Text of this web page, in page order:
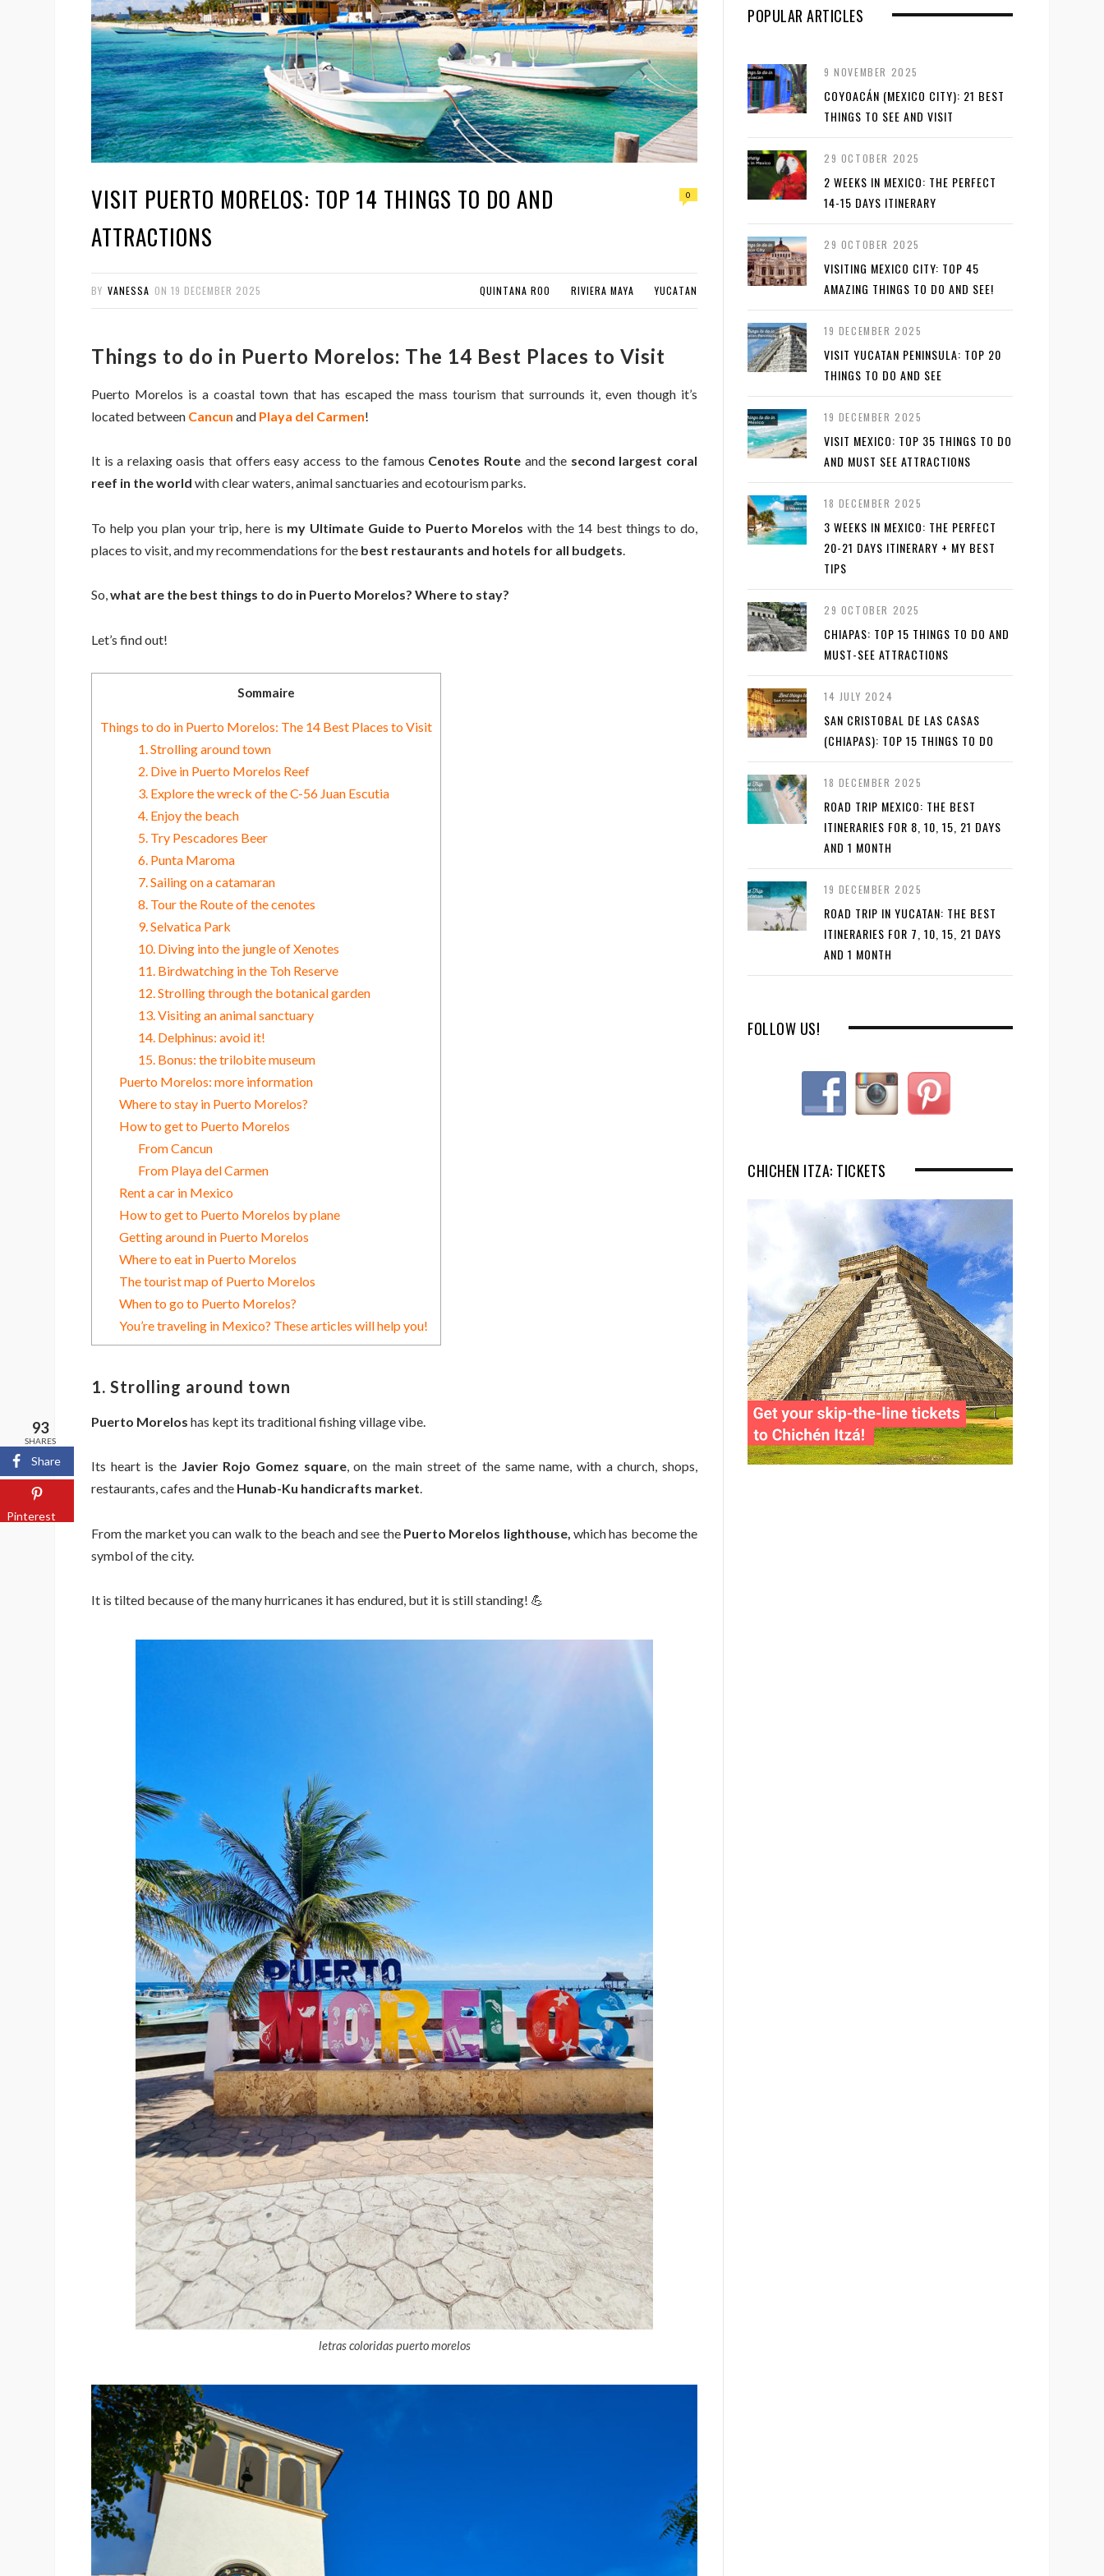
VISIT PUERTO MORELOS: TOP 14 THINGS TO DO AND
ATTRACTIONS
0
BY VANESSA ON 19 DECEMBER 2025 QUINTANA ROO RIVIERA MAYA YUCATAN
Things to do in Puerto Morelos: The 14 Best Places to Visit
Puerto Morelos is a coastal town that has escaped the mass tourism that surrounds it, even though it’s
located between Cancun and Playa del Carmen!
It is a relaxing oasis that offers easy access to the famous Cenotes Routeand the second largest coral
reef in the world with clear waters, animal sanctuaries and ecotourism parks.
To help you plan your trip, here is my Ultimate Guide to Puerto Morelos with the 14 best things to do,
places to visit, and my recommendations for the best restaurants and hotels for all budgets
So,what are the best things to do in Puerto Morelos? Where to stay?
Let’s find out!
Sommaire
Things to do in Puerto Morelos: The 14 Best Places to Visit
1. Strolling around town
2. Dive in Puerto Morelos Reef
3. Explore the wreck of the C-56 Juan Escutia
4. Enjoy the beach
5. Try Pescadores Beer
6. Punta Maroma
7. Sailing on a catamaran
8. Tour the Route of the cenotes
9. Selvatica Park
10. Diving into the jungle of Xenotes
11. Birdwatching in the Toh Reserve
12. Strolling through the botanical garden
13. Visiting an animal sanctuary
14. Delphinus: avoid it!
15. Bonus: the trilobite museum
Puerto Morelos: more information
Where to stay in Puerto Morelos?
How to get to Puerto Morelos
From Cancun
From Playa del Carmen
Rent a car in Mexico
How to get to Puerto Morelos by plane
Getting around in Puerto Morelos
Where to eat in Puerto Morelos
The tourist map of Puerto Morelos
When to go to Puerto Morelos?
You’re traveling in Mexico? These articles will help you!
1. Strolling around town
Puerto Morelos has kept its traditional fishing village vibe.
Its heart is the Javier Rojo Gomez square, on the main street of the same name, with a church, shops,
restaurants, cafes and the Hunab-Ku handicrafts market.
From the market you can walk to the beach and see thePuerto Morelos lighthouse, which has become the
symbol of the city.
It is tilted because of the many hurricanes it has endured, but it is still standing! 💪
letras coloridas puerto morelos
POPULAR ARTICLES
9 NOVEMBER 2025
COYOACÁN (MEXICO CITY): 21 BEST
THINGS TO SEE AND VISIT
29 OCTOBER 2025
2 WEEKS IN MEXICO: THE PERFECT
14-15 DAYS ITINERARY
29 OCTOBER 2025
VISITING MEXICO CITY: TOP 45
AMAZING THINGS TO DO AND SEE!
19 DECEMBER 2025
VISIT YUCATAN PENINSULA: TOP 20
THINGS TO DO AND SEE
19 DECEMBER 2025
VISIT MEXICO: TOP 35 THINGS TO DO
AND MUST SEE ATTRACTIONS
18 DECEMBER 2025
3 WEEKS IN MEXICO: THE PERFECT
20-21 DAYS ITINERARY + MY BEST
TIPS
29 OCTOBER 2025
CHIAPAS: TOP 15 THINGS TO DO AND
MUST-SEE ATTRACTIONS
14 JULY 2024
SAN CRISTOBAL DE LAS CASAS
(CHIAPAS): TOP 15 THINGS TO DO
18 DECEMBER 2025
ROAD TRIP MEXICO: THE BEST
ITINERARIES FOR 8, 10, 15, 21 DAYS
AND 1 MONTH
19 DECEMBER 2025
ROAD TRIP IN YUCATAN: THE BEST
ITINERARIES FOR 7, 10, 15, 21 DAYS
AND 1 MONTH
FOLLOW US!
CHICHEN ITZA: TICKETS
93
SHARES
Share
Pinterest